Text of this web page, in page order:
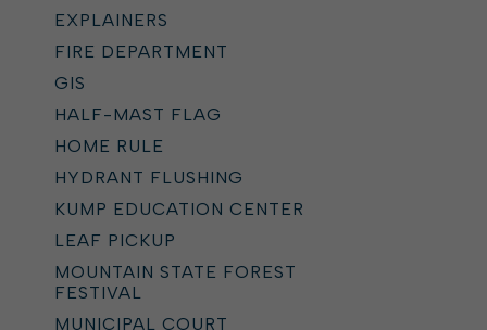
EXPLAINERS
FIRE DEPARTMENT
GIS
HALF-MAST FLAG
HOME RULE
HYDRANT FLUSHING
KUMP EDUCATION CENTER
LEAF PICKUP
MOUNTAIN STATE FOREST
FESTIVAL
MUNICIPAL COURT